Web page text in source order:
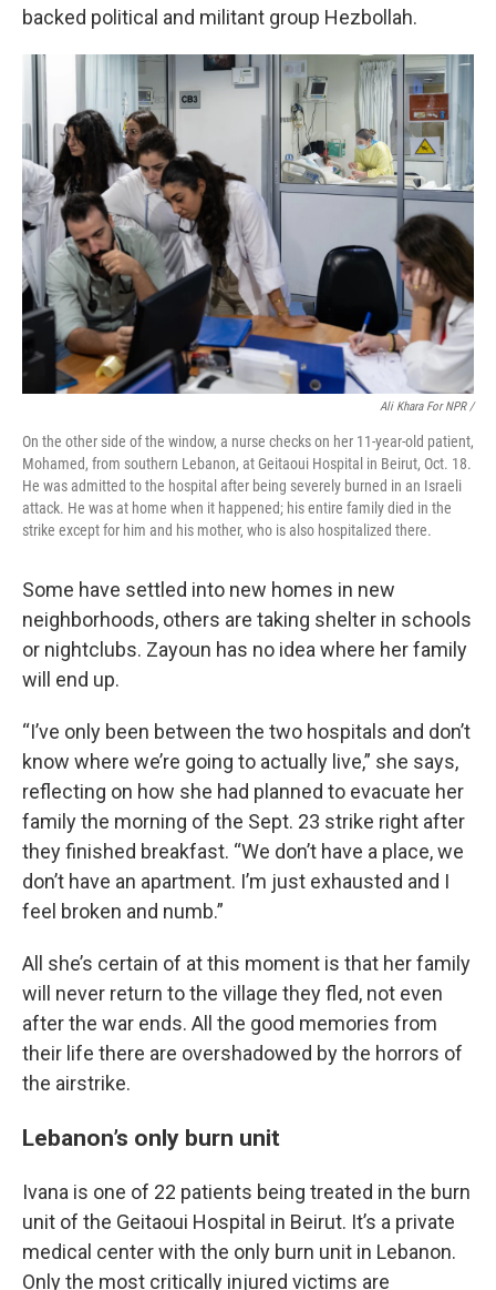
backed political and militant group Hezbollah.
Ali Khara For NPR /
On the other side of the window, a nurse checks on her 11-year-old patient,
Mohamed, from southern Lebanon, at Geitaoui Hospital in Beirut, Oct. 18.
He was admitted to the hospital after being severely burned in an Israeli
attack. He was at home when it happened; his entire family died in the
strike except for him and his mother, who is also hospitalized there.
Some have settled into new homes in new
neighborhoods, others are taking shelter in schools
or nightclubs. Zayoun has no idea where her family
will end up.
“I’ve only been between the two hospitals and don’t
know where we’re going to actually live,” she says,
reflecting on how she had planned to evacuate her
family the morning of the Sept. 23 strike right after
they finished breakfast. “We don’t have a place, we
don’t have an apartment. I’m just exhausted and I
feel broken and numb.”
All she’s certain of at this moment is that her family
will never return to the village they fled, not even
after the war ends. All the good memories from
their life there are overshadowed by the horrors of
the airstrike.
Lebanon’s only burn unit
Ivana is one of 22 patients being treated in the burn
unit of the Geitaoui Hospital in Beirut. It’s a private
medical center with the only burn unit in Lebanon.
Only the most critically injured victims are